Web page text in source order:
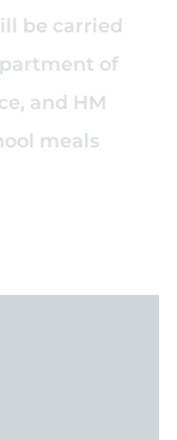
be carried
of
and HM
meals